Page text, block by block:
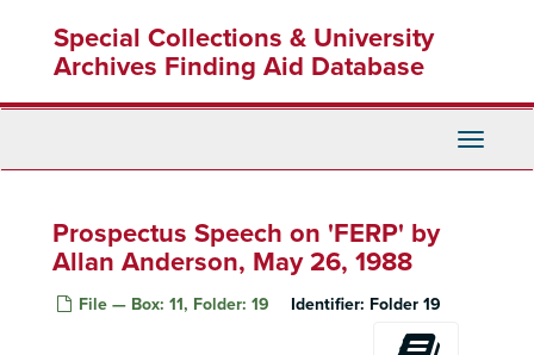
content
Special Collections & University
Archives Finding Aid Database
Toggle
Prospectus Speech on 'FERP' by
Allan Anderson, May 26, 1988
File — Box: 11, Folder: 19 Identifier: Folder 19